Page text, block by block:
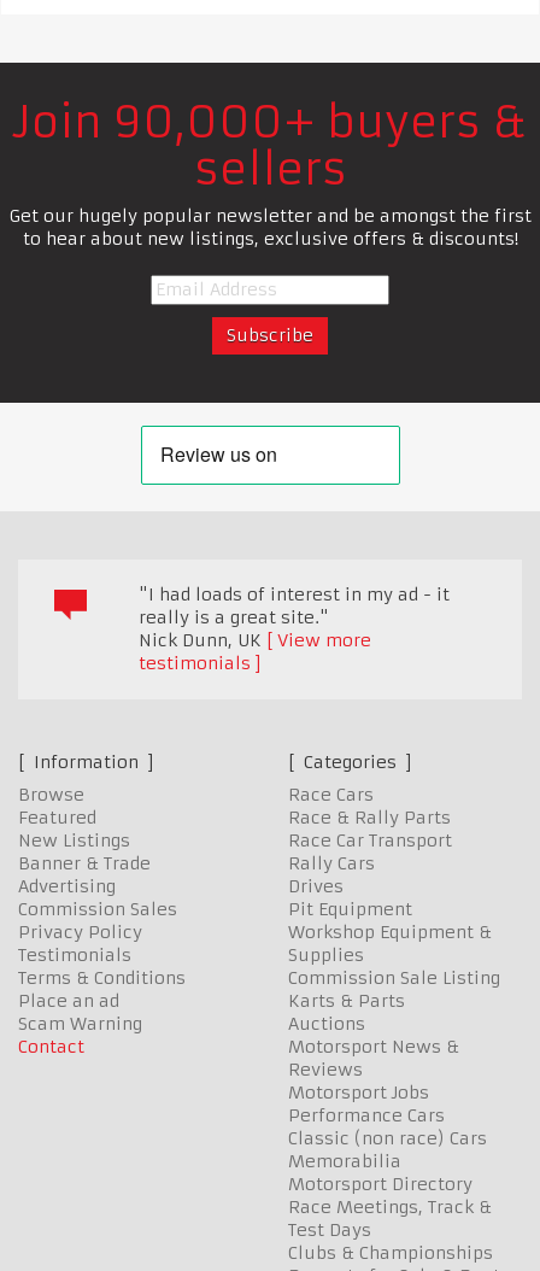
Join 90,000+ buyers &
sellers
Get our hugely popular newsletter and be amongst the first
to hear about new listings, exclusive offers & discounts!
"I had loads of interest in my ad - it
really is a great site."
Nick Dunn, UK
View more
testimonials
Information
Browse
Featured
New Listings
Banner & Trade
Advertising
Commission Sales
Privacy Policy
Testimonials
Terms & Conditions
Place an ad
Scam Warning
Contact
Categories
Race Cars
Race & Rally Parts
Race Car Transport
Rally Cars
Drives
Pit Equipment
Workshop Equipment &
Supplies
Commission Sale Listing
Karts & Parts
Auctions
Motorsport News &
Reviews
Motorsport Jobs
Performance Cars
Classic (non race) Cars
Memorabilia
Motorsport Directory
Race Meetings, Track &
Test Days
Clubs & Championships